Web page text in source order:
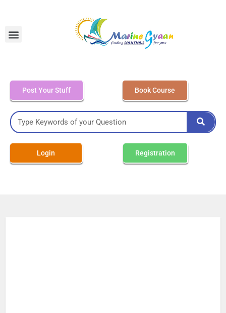
Post Your Stuff Book Course
Login Registration